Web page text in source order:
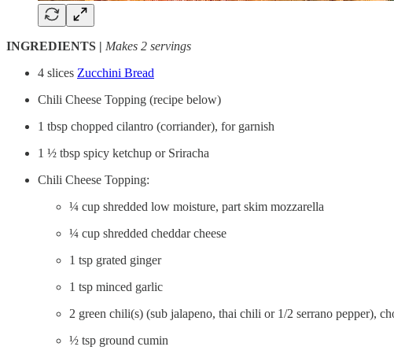
INGREDIENTS | Makes 2 servings
4 slices Zucchini Bread
Chili Cheese Topping (recipe below)
1 tbsp chopped cilantro (corriander), for garnish
1 ½ tbsp spicy ketchup or Sriracha
Chili Cheese Topping:
¼ cup shredded low moisture, part skim mozzarella
¼ cup shredded cheddar cheese
1 tsp grated ginger
1 tsp minced garlic
2 green chili(s) (sub jalapeno, thai chili or 1/2 serrano pepper),
½ tsp ground cumin